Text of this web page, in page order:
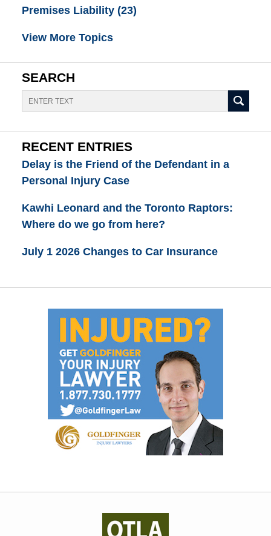
Premises Liability (23)
View More Topics
SEARCH
Search
RECENT ENTRIES
Delay is the Friend of the Defendant in a
Personal Injury Case
Kawhi Leonard and the Toronto Raptors:
Where do we go from here?
July 1 2026 Changes to Car Insurance